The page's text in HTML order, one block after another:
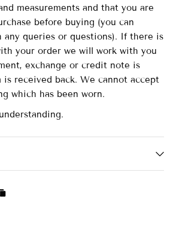
measurements and that you are
before buying (you can
any queries or questions). If there is
your order we will work with you
exchange or credit note is
is received back. We cannot accept
which has been worn.